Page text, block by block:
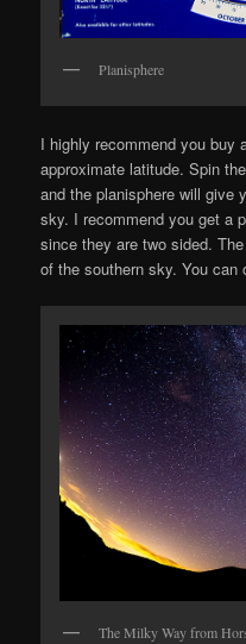
Planisphere
I highly recommend you buy
approximate latitude. Spin
and the planisphere will give
sky. I recommend you get a
since they are two sided.
of the southern sky. You can
The Milky Way from